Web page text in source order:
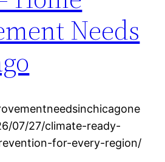
Needs
07/27/climate-ready-
for-every-region/